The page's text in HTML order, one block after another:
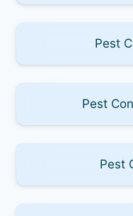
Pest
Pest
Pest